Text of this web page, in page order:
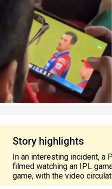
Story highlights
In an interesting incident, a
filmed watching an IPL
game, with the video